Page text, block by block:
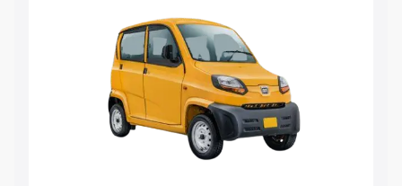
Explore Cars by Price Range
Cars Under 4 Lakhs|Cars Under 5 Lakhs|Cars Under 6
Cars Under 7 Lakhs|Cars Under 8 Lakhs
Under 10 Lakhs|Cars Under 20 Lakhs
Explore Cars by Seating Capacity